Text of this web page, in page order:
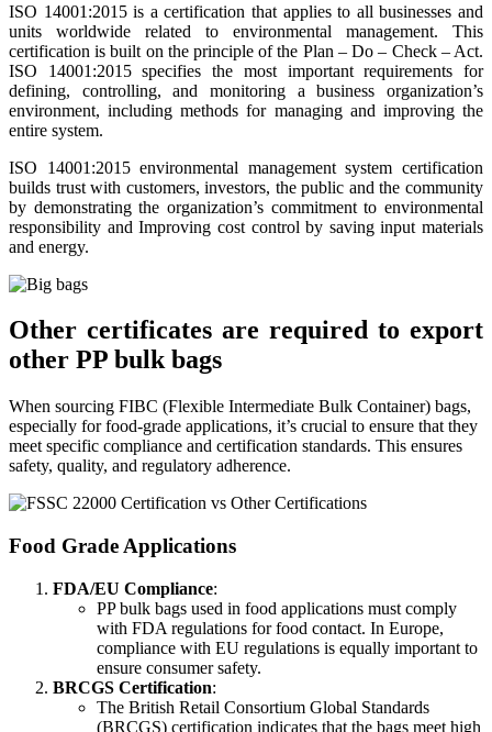
ISO 14001:2015 is a certification that applies to all businesses and
units worldwide related to environmental management. This
certification is built on the principle of the Plan – Do – Check – Act.
ISO 14001:2015 specifies the most important requirements for
defining, controlling, and monitoring a business organization’s
environment, including methods for managing and improving the
entire system.
ISO 14001:2015 environmental management system certification
builds trust with customers, investors, the public and the community
by demonstrating the organization’s commitment to environmental
responsibility and Improving cost control by saving input materials
and energy.
Other certificates are required to export
other PP bulk bags
When sourcing FIBC (Flexible Intermediate Bulk Container) bags,
especially for food-grade applications, it’s crucial to ensure that they
meet specific compliance and certification standards. This ensures
safety, quality, and regulatory adherence.
Food Grade Applications
FDA/EU Compliance:
PP bulk bags used in food applications must comply
with FDA regulations for food contact. In Europe,
compliance with EU regulations is equally important to
ensure consumer safety.
BRCGS Certification:
The British Retail Consortium Global Standards
(BRCGS) certification indicates that the bags meet high